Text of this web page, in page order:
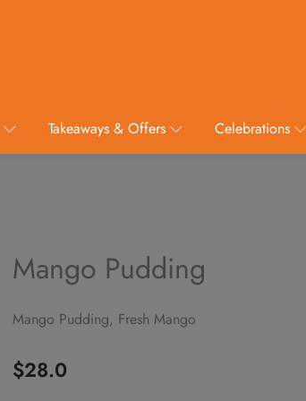
Takeaways & Offers Celebrations
Mango Pudding
Mango Pudding, Fresh Mango
$28.0